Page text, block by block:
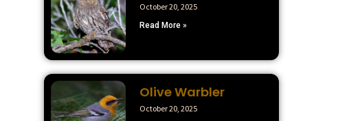
October 20, 2025
Read More »
Olive Warbler
October 20, 2025